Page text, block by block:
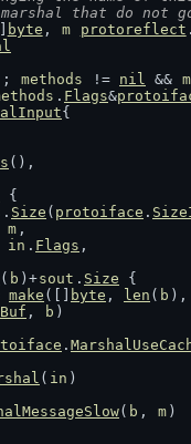
that do not
byte , m protoreflect .
methods != nil &&
. Flags&
{
(),
{
. Size ( protoiface .
m ,
in . Flags ,
( b )+sout . Size {
make ([] byte , len ( b ),
Buf , b )
.
( in )
( b , m )